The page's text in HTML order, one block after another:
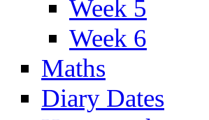
Week 5
Week 6
Maths
Diary Dates